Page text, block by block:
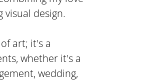
design.
art; it's a
whether it's a
wedding,